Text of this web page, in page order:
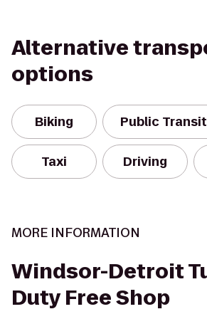
Alternative
options
Biking Public Transit
Taxi Driving
MORE INFORMATION
Windsor-Detroit
Duty Free Shop